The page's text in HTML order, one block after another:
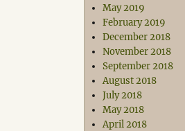
May 2019
February 2019
December 2018
November 2018
September 2018
August 2018
July 2018
May 2018
April 2018